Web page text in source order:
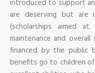
introduced to support
are deserving but are
(scholarships aimed
maintenance and
financed by the
benefits go to children